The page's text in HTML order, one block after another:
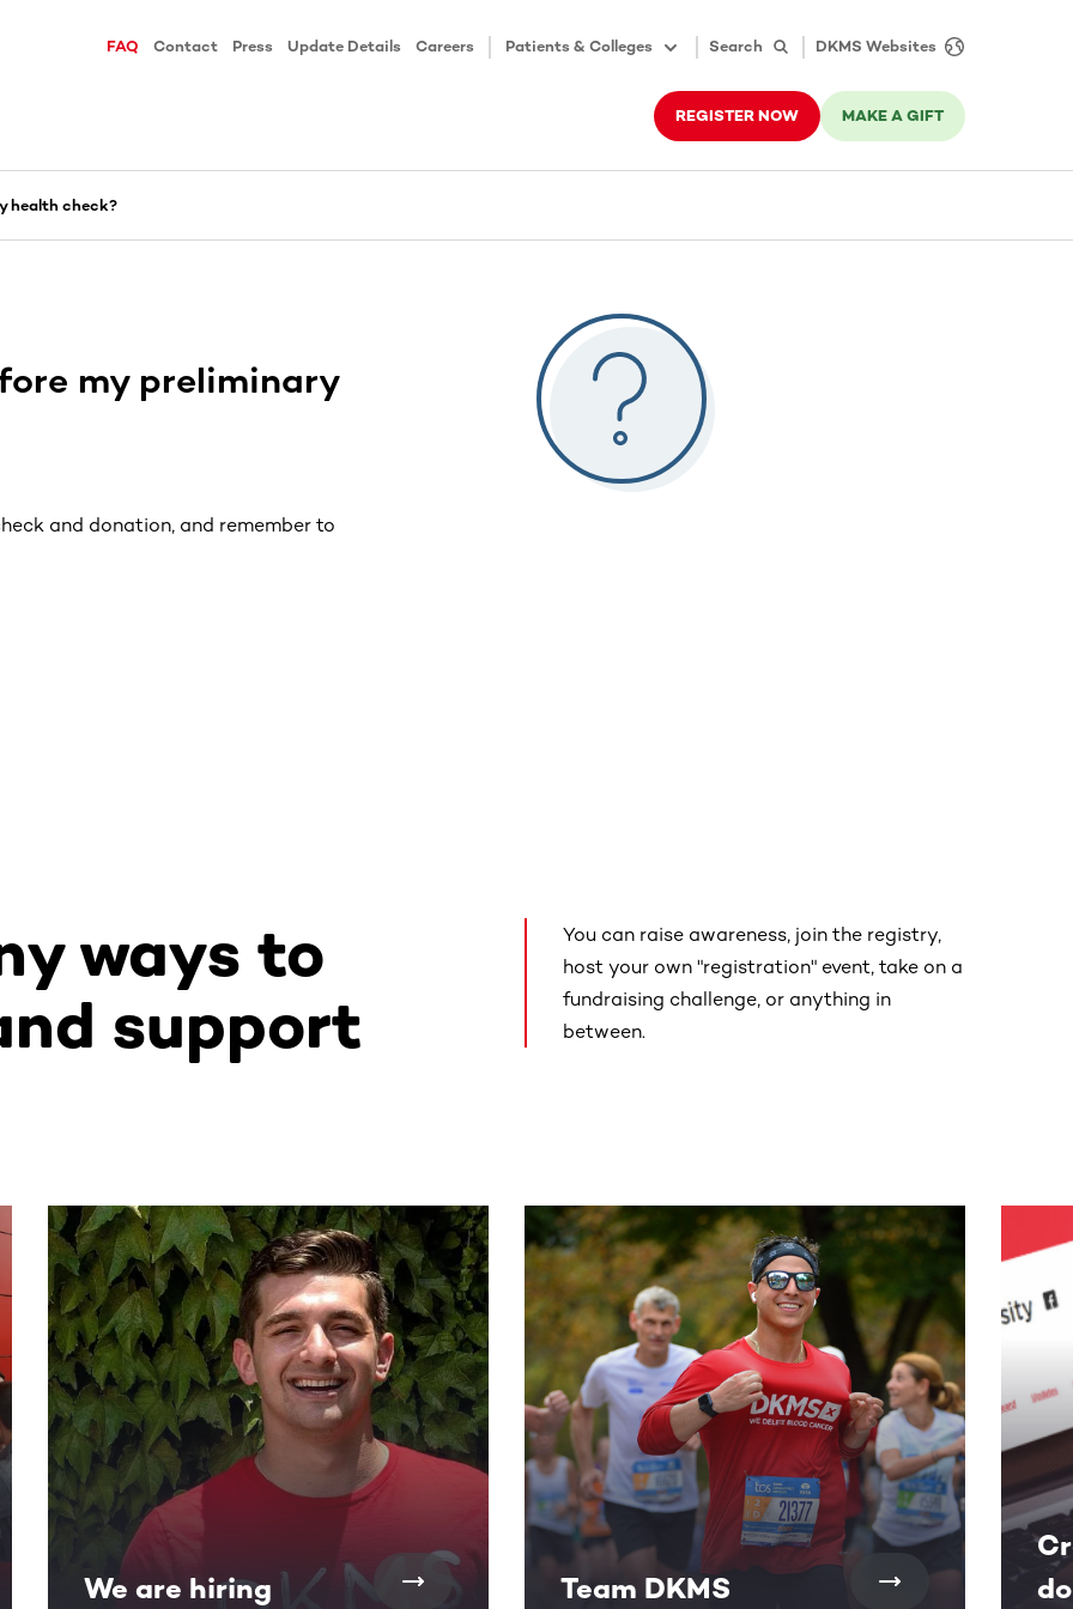
FAQ Contact Press Update Details Careers Patients & Colleges Search DKMS Websites
REGISTER NOW MAKE A GIFT
health check?
my preliminary
and donation, and remember to
ways to
support
You can raise awareness, join the registry,
host your own "registration" event, take on a
fundraising challenge, or anything in
between.
Use the Tab key or swipe to see more items.
We are hiring Team DKMS